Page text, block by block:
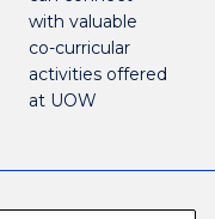
with valuable
co-curricular
activities offered
at UOW